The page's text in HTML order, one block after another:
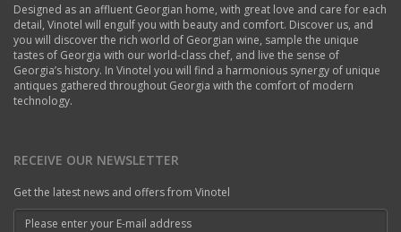
Designed as an affluent Georgian home, with great love and care for each
detail, Vinotel will engulf you with beauty and comfort. Discover us, and
you will discover the rich world of Georgian wine, sample the unique
tastes of Georgia with our world-class chef, and live the sense of
Georgia’s history. In Vinotel you will find a harmonious synergy of unique
antiques gathered throughout Georgia with the comfort of modern
technology.
RECEIVE OUR NEWSLETTER
Get the latest news and offers from Vinotel